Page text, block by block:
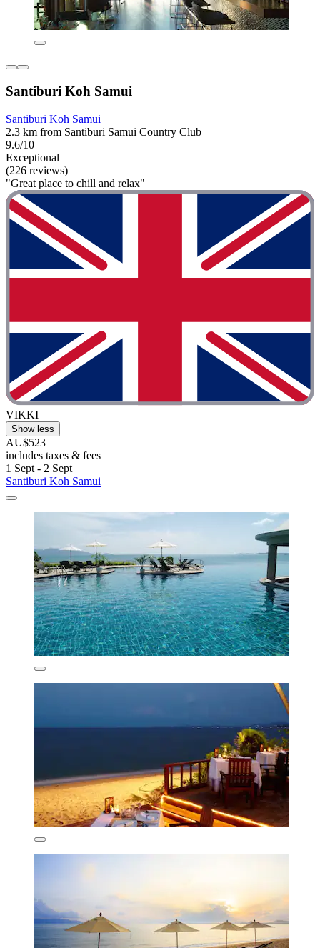
Santiburi Koh Samui
Santiburi Koh Samui
2.3 km from Santiburi Samui Country Club
9.6/10
Exceptional
(226 reviews)
"Great place to chill and relax"
VIKKI
Show less
AU$523
includes taxes & fees
1 Sept - 2 Sept
Santiburi Koh Samui